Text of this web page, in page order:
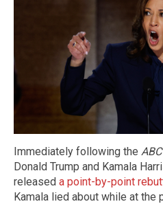
Immediately following the
Donald Trump and Kamala
released a point-by-point
Kamala lied about while at the